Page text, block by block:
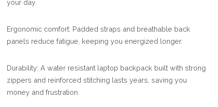
your day.
Ergonomic comfort: Padded straps and breathable back
panels reduce fatigue, keeping you energized longer.
Durability: A water resistant laptop backpack built with strong
zippers and reinforced stitching lasts years, saving you
money and frustration.